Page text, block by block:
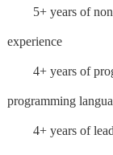
5+ years of non-
experience
4+ years of
programming
4+ years of